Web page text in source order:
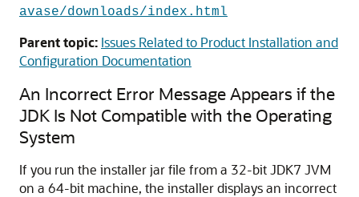
avase/downloads/index.html
Parent topic: Issues Related to Product Installation and
Configuration Documentation
An Incorrect Error Message Appears if the
JDK Is Not Compatible with the Operating
System
If you run the installer jar file from a 32-bit JDK7 JVM
on a 64-bit machine, the installer displays an incorrect